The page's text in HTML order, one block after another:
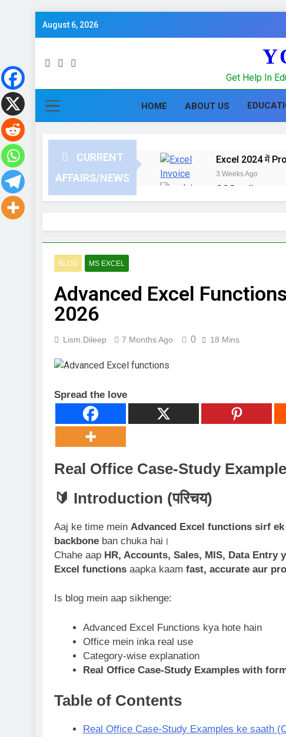
August 6, 2026
Get Help In
HOME ABOUT US
CURRENT
AFFAIRS/NEWS
Excel 2024 में
3 Weeks Ago
CCC online test
3 Months Ago
in Hindi
3 Months Ago
Digital
4 Months Ago
🖥️ Computer
4 Months Ago
BLOG MS EXCEL
Advanced Excel
2026
Lism.dileep 7 Months Ago 0 18 Mins
Spread the love
Real Office Case-Study
🔰 Introduction (परिचय)
Aaj ke time mein Advanced Excel functions sirf
backbone ban chuka hai।
Chahe aap HR, Accounts, Sales, MIS, Data Entry
Excel functions aapka kaam fast, accurate aur
Is blog mein aap sikhenge:
Advanced Excel Functions kya hote hain
Office mein inka real use
Category-wise explanation
Real Office Case-Study Examples with
Table of Contents
Real Office Case-Study Examples ke saath